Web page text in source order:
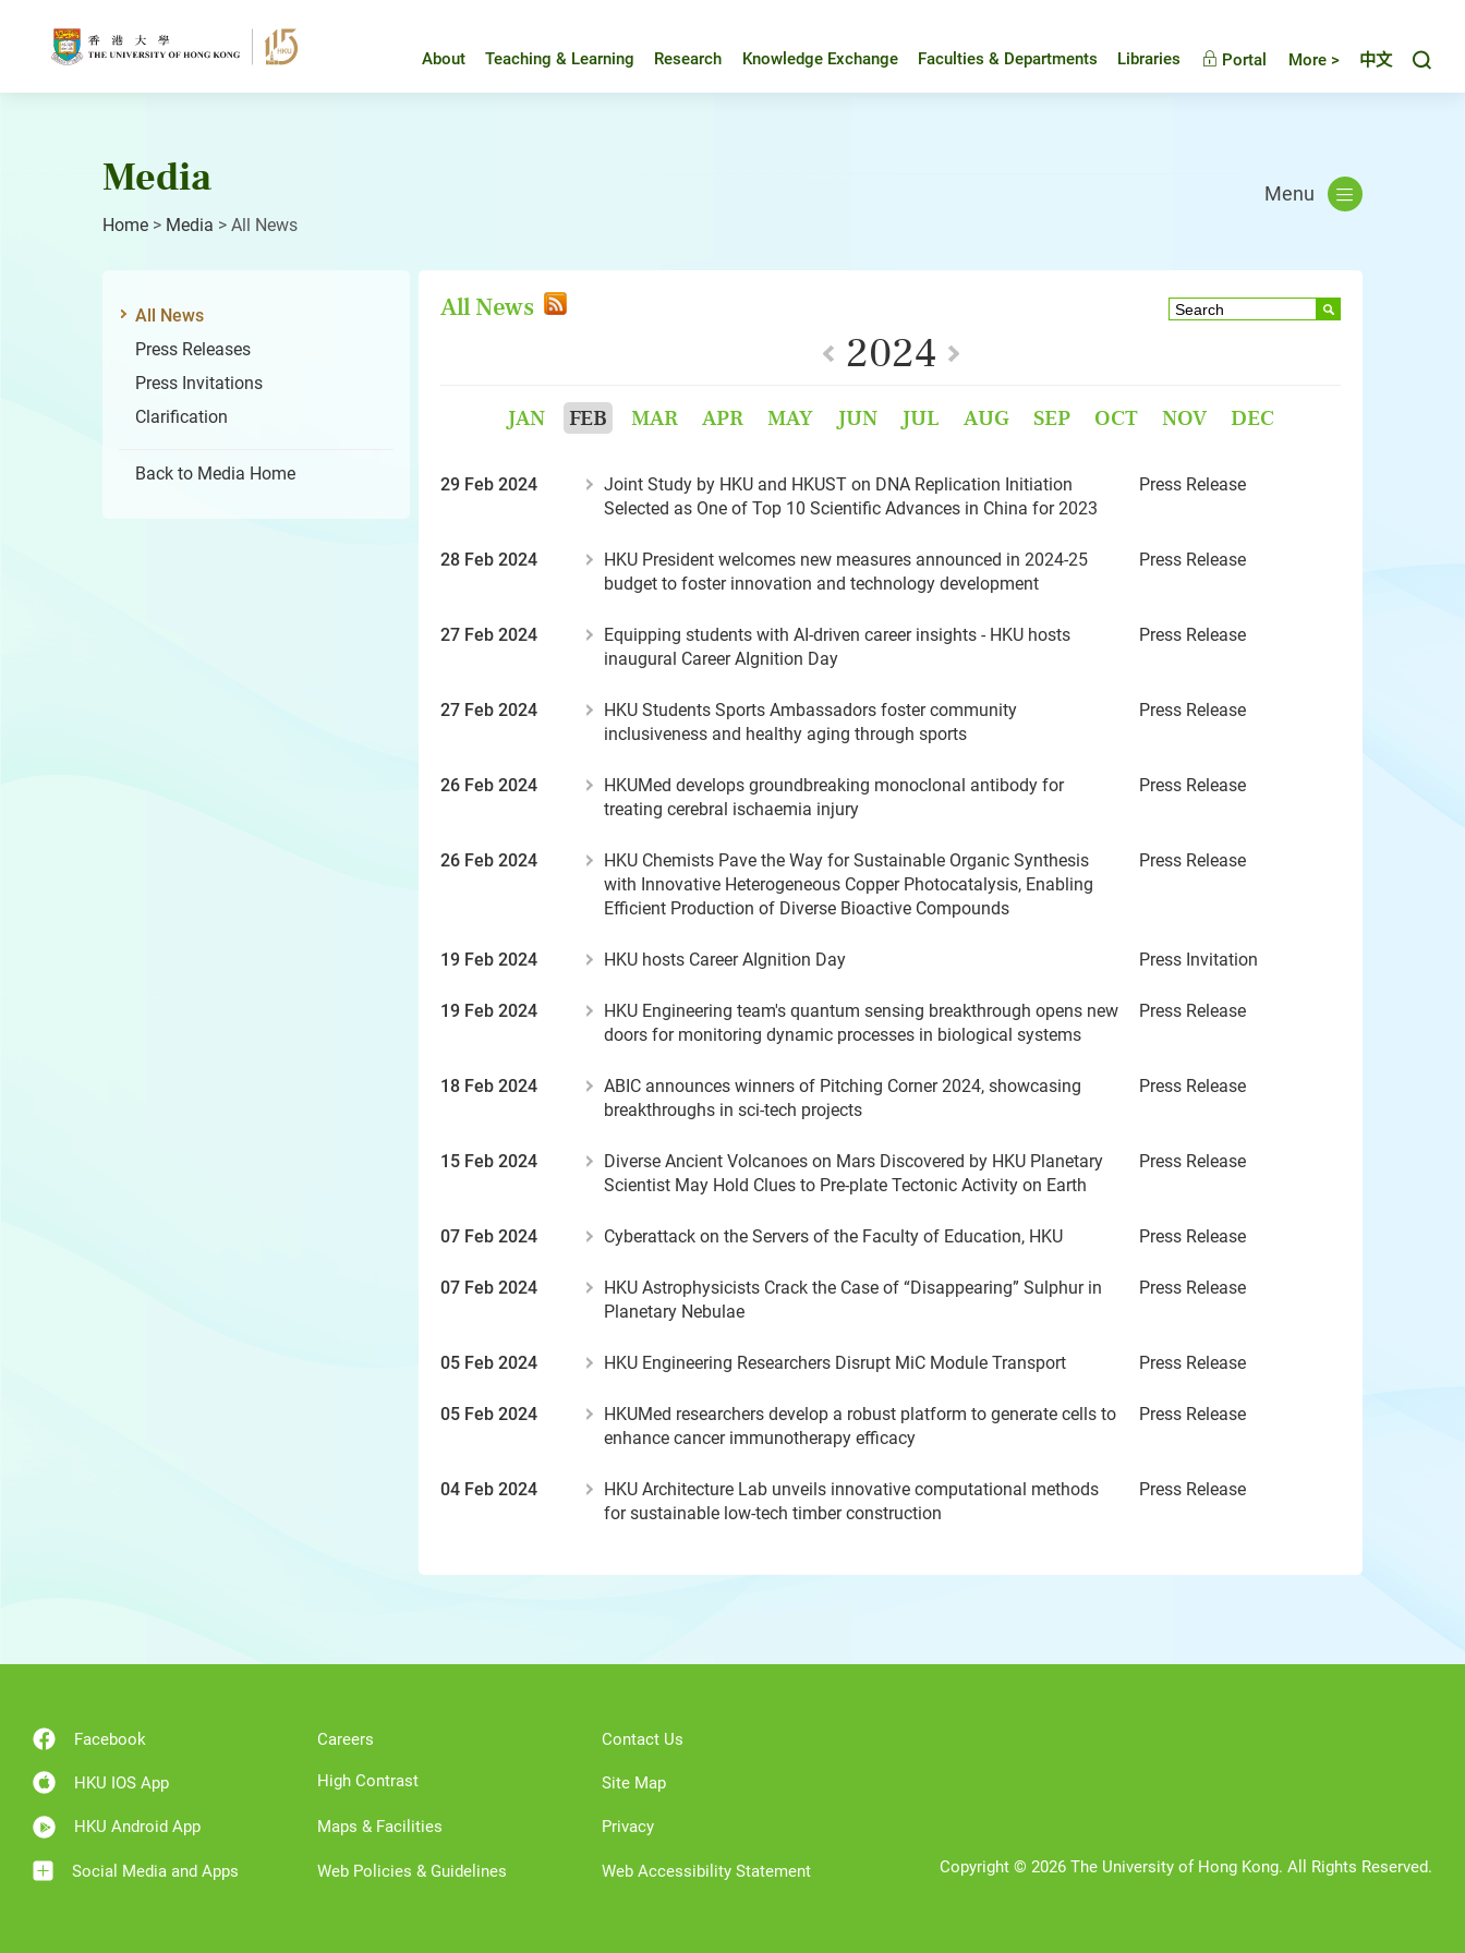
About Teaching & Learning Research Knowledge Exchange Faculties & Departments Libraries Portal More > 中文
Media
Home > Media > All News
Menu
All News
Press Releases
Press Invitations
Clarification
Back to Media Home
All News
2024
JAN FEB MAR APR MAY JUN JUL AUG SEP OCT NOV DEC
29 Feb 2024
Joint Study by HKU and HKUST on DNA Replication Initiation
Selected as One of Top 10 Scientific Advances in China for 2023
Press Release
28 Feb 2024
HKU President welcomes new measures announced in 2024-25
budget to foster innovation and technology development
Press Release
27 Feb 2024
Equipping students with AI-driven career insights - HKU hosts
inaugural Career AIgnition Day
Press Release
27 Feb 2024
HKU Students Sports Ambassadors foster community
inclusiveness and healthy aging through sports
Press Release
26 Feb 2024
HKUMed develops groundbreaking monoclonal antibody for
treating cerebral ischaemia injury
Press Release
26 Feb 2024
HKU Chemists Pave the Way for Sustainable Organic Synthesis
with Innovative Heterogeneous Copper Photocatalysis, Enabling
Efficient Production of Diverse Bioactive Compounds
Press Release
19 Feb 2024 HKU hosts Career AIgnition Day Press Invitation
19 Feb 2024
HKU Engineering team's quantum sensing breakthrough opens new
doors for monitoring dynamic processes in biological systems
Press Release
18 Feb 2024
ABIC announces winners of Pitching Corner 2024, showcasing
breakthroughs in sci-tech projects
Press Release
15 Feb 2024
Diverse Ancient Volcanoes on Mars Discovered by HKU Planetary
Scientist May Hold Clues to Pre-plate Tectonic Activity on Earth
Press Release
07 Feb 2024 Cyberattack on the Servers of the Faculty of Education, HKU Press Release
07 Feb 2024
HKU Astrophysicists Crack the Case of “Disappearing” Sulphur in
Planetary Nebulae
Press Release
05 Feb 2024 HKU Engineering Researchers Disrupt MiC Module Transport Press Release
05 Feb 2024
HKUMed researchers develop a robust platform to generate cells to
enhance cancer immunotherapy efficacy
Press Release
04 Feb 2024
HKU Architecture Lab unveils innovative computational methods
for sustainable low-tech timber construction
Press Release
Facebook
HKU IOS App
HKU Android App
Social Media and Apps
Careers
High Contrast
Maps & Facilities
Web Policies & Guidelines
Contact Us
Site Map
Privacy
Web Accessibility Statement Copyright © 2026 The University of Hong Kong. All Rights Reserved.